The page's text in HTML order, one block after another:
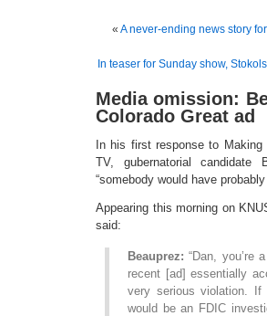
« A never-ending news story
In teaser for Sunday show,
Media omission:
Colorado Great ad
In his first response to Making
TV, gubernatorial
“somebody would have
Appearing this morning on
said:
Beauprez: “Dan, you’re
recent [ad] essentially
very serious violation.
would be an FDIC